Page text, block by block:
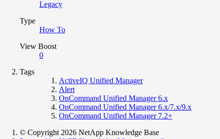
Legacy
Type
How To
View Boost
0
Tags
ActiveIQ Unified Manager
Alert
OnCommand Unified Manager 6.x
OnCommand Unified Manager 6.x/7.x/9.x
OnCommand Unified Manager 7.2+
© Copyright 2026 NetApp Knowledge Base